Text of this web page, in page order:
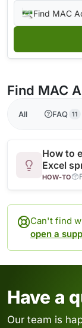
Find MAC
Find MAC
All FAQ 11
How to
Excel
HOW-TO
Can't find
open a
Have a
Our team is